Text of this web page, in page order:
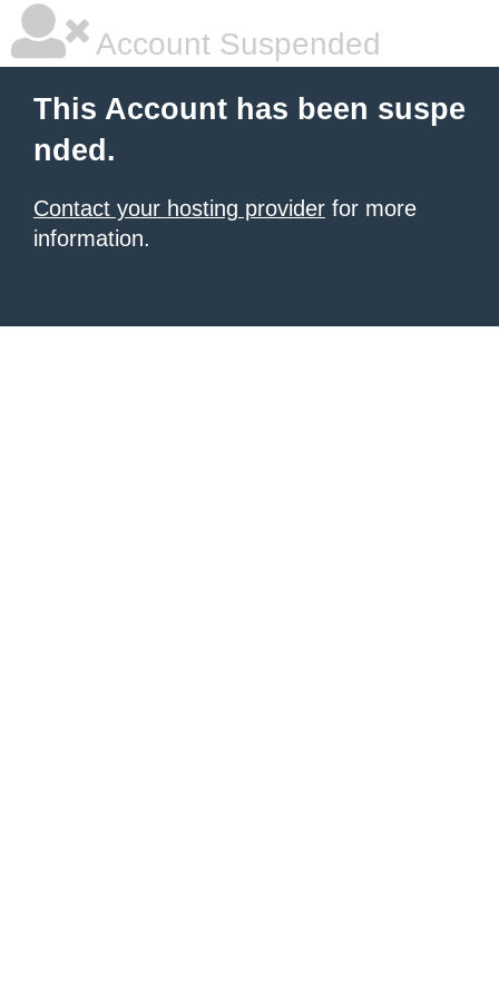
Account Suspended
This Account has been suspe
nded.
Contact your hosting provider for more
information.